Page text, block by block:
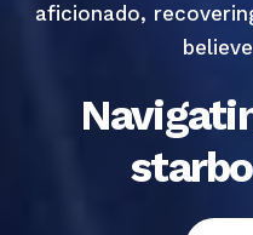
aficionado,